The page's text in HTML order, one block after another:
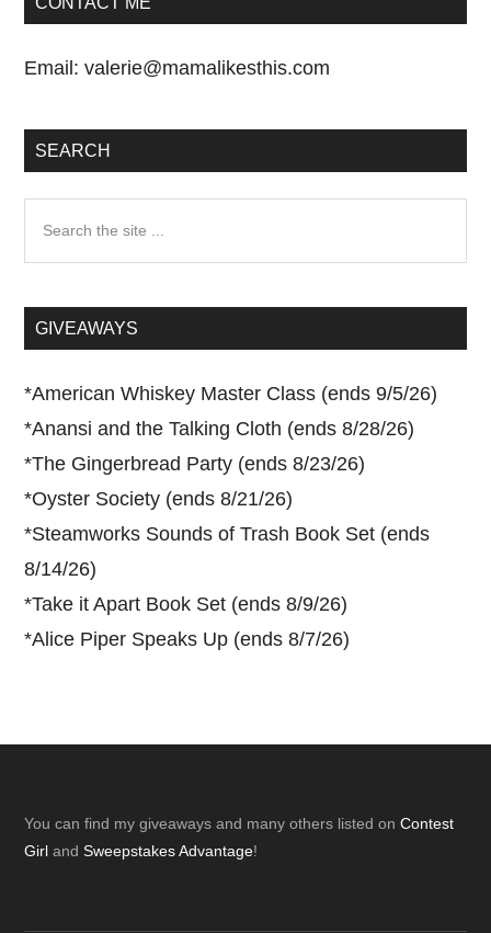
Email:valerie@mamalikesthis.com
SEARCH
...GIVEAWAYS
*American Whiskey Master Class (ends 9/5/26)
*Anansi and the Talking Cloth (ends 8/28/26)
*The Gingerbread Party (ends 8/23/26)
*Oyster Society (ends 8/21/26)
*Steamworks Sounds of Trash Book Set (ends
8/14/26)
*Take it Apart Book Set (ends 8/9/26)
*Alice Piper Speaks Up (ends 8/7/26)
Footer
You can find my giveaways and many others listed onContest
Girl andSweepstakes Advantage!